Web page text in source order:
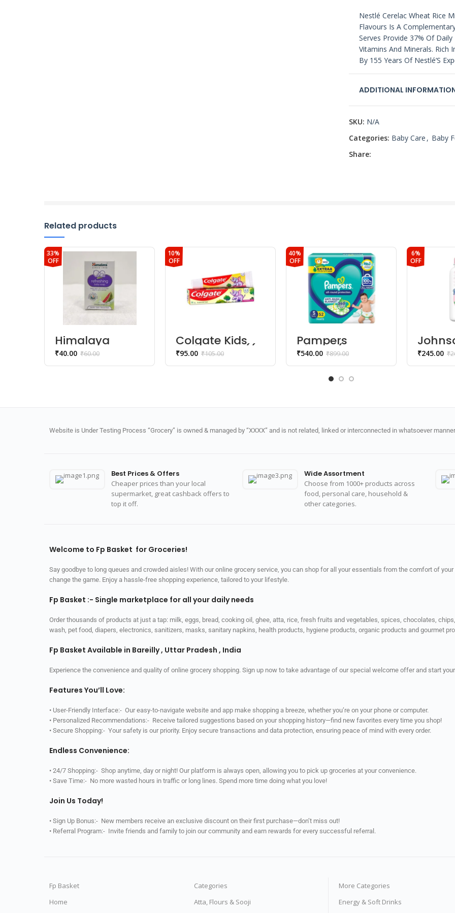
Nestlé Cerelac Wheat Rice
Flavours Is A
Serves Provide 37% Of
Vitamins And Minerals. Rich
By 155 Years Of Nestlé’S
ADDITIONAL
SKU: N/A
Categories: Baby Care , Baby
Share:
Related products
33%
OFF
Himalaya
Refreshing
Baby Soap
₹60.00
₹40.00
10%
OFF
Colgate Kids
Toothpaste ((2
– 5 years) –
Strawberry
₹105.00
₹95.00
40%
OFF
Pampers
Diaper (Pants,
S, 4-8 kg)
₹899.00
₹540.00
6%
OFF
₹
₹245.00
Website is Under Testing Process “Grocery” is owned & managed by “XXXX” and is not related, linked or interconnected in whatsoever
Best Prices & Offers
Cheaper prices than your local
supermarket, great cashback offers to
top it off.
Wide Assortment
Choose from 1000+ products across
food, personal care, household &
other categories.
Welcome to Fp Basket for Groceries!
Say goodbye to long queues and crowded aisles! With our online grocery service, you can shop for all your essentials from the comfort of
change the game. Enjoy a hassle-free shopping experience, tailored to your lifestyle.
Fp Basket :- Single marketplace for all your daily needs
Order thousands of products at just a tap: milk, eggs, bread, cooking oil, ghee, atta, rice, fresh fruits and vegetables, spices, chocolates,
wash, pet food, diapers, electronics, sanitizers, masks, sanitary napkins, health products, hygiene products, organic products and gourmet
Fp Basket Available in Bareilly , Uttar Pradesh , India
Experience the convenience and quality of online grocery shopping. Sign up now to take advantage of our special welcome offer and start
Features You’ll Love:
• User-Friendly Interface:- Our easy-to-navigate website and app make shopping a breeze, whether you’re on your phone or computer.
• Personalized Recommendations:- Receive tailored suggestions based on your shopping history—find new favorites every time you shop!
• Secure Shopping:- Your safety is our priority. Enjoy secure transactions and data protection, ensuring peace of mind with every order.
Endless Convenience:
• 24/7 Shopping:- Shop anytime, day or night! Our platform is always open, allowing you to pick up groceries at your convenience.
• Save Time:- No more wasted hours in traffic or long lines. Spend more time doing what you love!
Join Us Today!
• Sign Up Bonus:- New members receive an exclusive discount on their first purchase—don’t miss out!
• Referral Program:- Invite friends and family to join our community and earn rewards for every successful referral.
Fp Basket
Home
Categories
Atta, Flours & Sooji
More Categories
Energy & Soft Drinks